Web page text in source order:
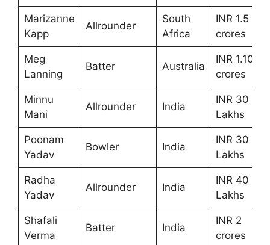
Marizanne
Kapp
Allrounder
South
Africa
INR 1.5
crores
Meg
Lanning
Batter Australia
INR 1.10
crores
Minnu
Mani
Allrounder India
INR 30
Lakhs
Poonam
Yadav
Bowler India
INR 30
Lakhs
Radha
Yadav
Allrounder India
INR 40
Lakhs
Shafali
Verma
Batter India
INR 2
crores